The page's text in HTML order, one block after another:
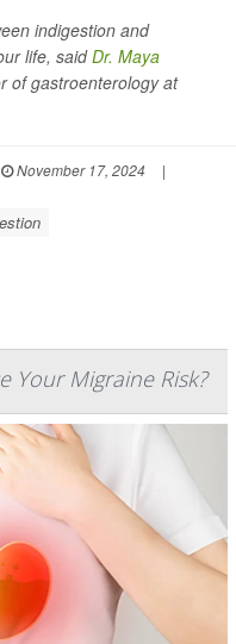
indigestion and
life, saidDr. Maya
of gastroenterology at
November 17, 2024
|
Your Migraine Risk?